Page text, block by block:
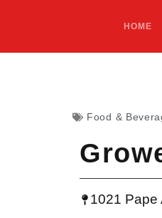
HOME
Food &
1021 Pape